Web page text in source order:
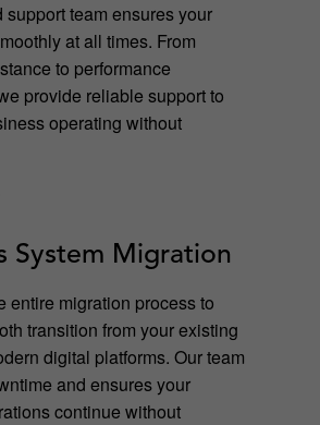
support team ensures your
at all times. From
to performance
provide reliable support to
operating without
System Migration
entire migration process to
transition from your existing
digital platforms. Our team
and ensures your
continue without